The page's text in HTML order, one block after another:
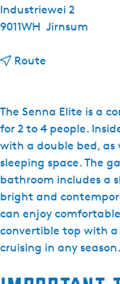
The Senna Elite is a
for 2 to 4 people.
with a double bed, as
sleeping space. The
bathroom includes a
bright and
can enjoy
convertible top with
cruising in any season.
Industriewei 2
9011WH Jirnsum
Route
i
j
d
a
Y
a
c
h
t
n